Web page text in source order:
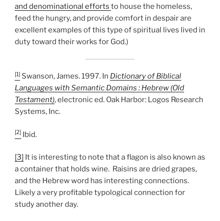
and denominational efforts to house the homeless,
feed the hungry, and provide comfort in despair are
excellent examples of this type of spiritual lives lived in
duty toward their works for God.)
[1] Swanson, James. 1997. In Dictionary of Biblical
Languages with Semantic Domains : Hebrew (Old
Testament), electronic ed. Oak Harbor: Logos Research
Systems, Inc.
[2] Ibid.
[3] It is interesting to note that a flagon is also known as
a container that holds wine. Raisins are dried grapes,
and the Hebrew word has interesting connections.
Likely a very profitable typological connection for
study another day.